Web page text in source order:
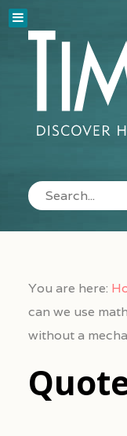
You are here:
can we use
without a